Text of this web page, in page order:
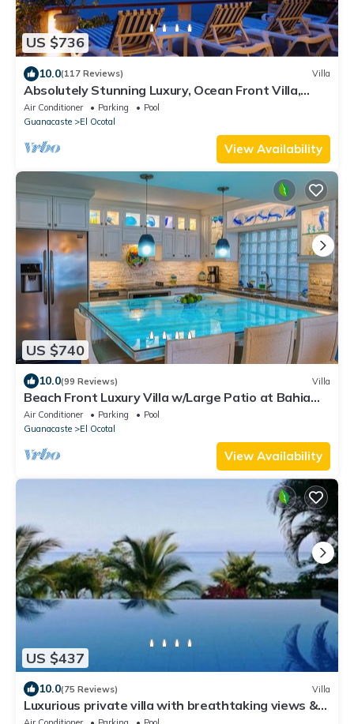
US $736
10.0(117 Reviews) Villa
Absolutely Stunning Luxury, Ocean Front Villa,
Playa Coco/Ocotal -Bahia Pez Vela
Air Conditioner Parking
Pool
Guanacaste
El Ocotal
View Availability
US $740
10.0(99 Reviews) Villa
Beach Front Luxury Villa w/Large Patio at Bahia
Pez Vela Playa Coco/Ocotal~
Air Conditioner Parking
Pool
Guanacaste
El Ocotal
View Availability
US $437
10.0(75 Reviews) Villa
Luxurious private villa with breathtaking views &
beautiful resort amenities